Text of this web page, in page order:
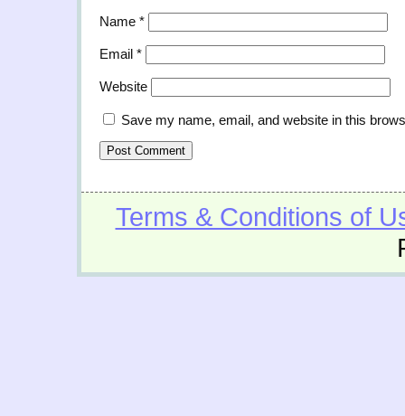
Name *
Email *
Website
Save my name, email, and website in this
Terms & Conditions of